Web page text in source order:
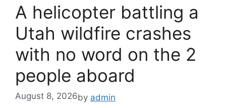
A helicopter battling a
Utah wildfire crashes
with no word on the 2
people aboard
August 8, 2026by admin